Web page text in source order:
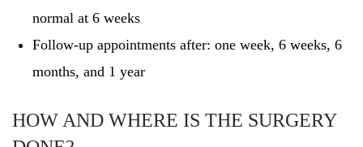
normal at 6 weeks
Follow-up appointments after: one week, 6 weeks, 6
months, and 1 year
HOW AND WHERE IS THE SURGERY